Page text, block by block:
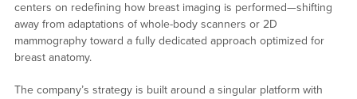
centers on redefining how breast imaging is performed—shifting
away from adaptations of whole-body scanners or 2D
mammography toward a fully dedicated approach optimized for
breast anatomy.
The company’s strategy is built around a singular platform with